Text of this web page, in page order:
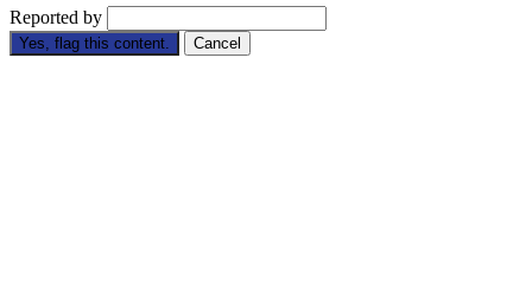
Reported by
Yes, flag this content. Cancel